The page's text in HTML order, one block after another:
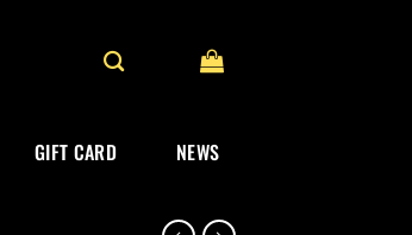
GIFT CARD NEWS